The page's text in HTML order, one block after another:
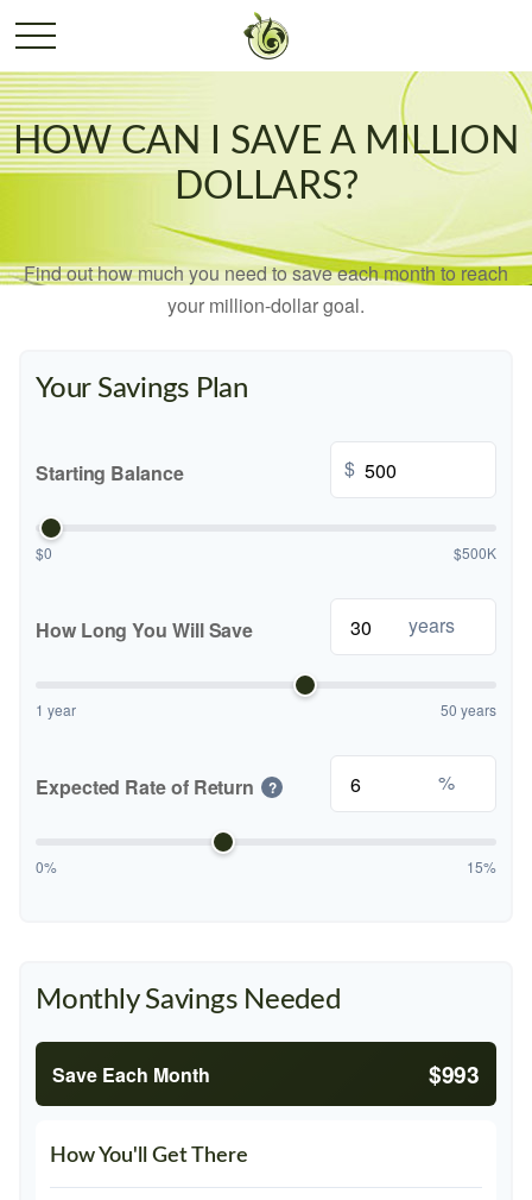
HOW CAN I SAVE A MILLION
DOLLARS?
Find out how much you need to save each month to reach
your million-dollar goal.
Your Savings Plan
Starting Balance $
$0 $500K
How Long You Will Save years
1 year 50 years
Expected Rate of Return ? %
0% 15%
Monthly Savings Needed
Save Each Month $993
How You'll Get There